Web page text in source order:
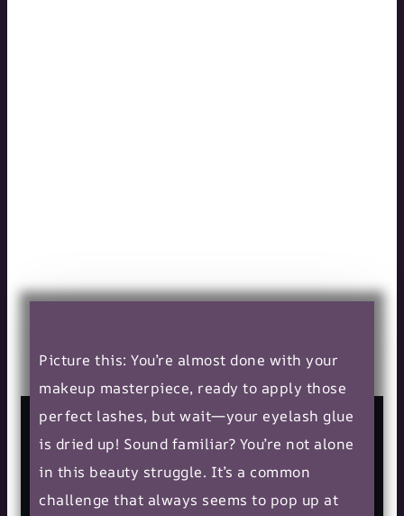
10/16/2024
Picture this: You’re almost done with your
makeup masterpiece, ready to apply those
perfect lashes, but wait—your eyelash glue
is dried up! Sound familiar? You’re not alone
in this beauty struggle. It’s a common
challenge that always seems to pop up at